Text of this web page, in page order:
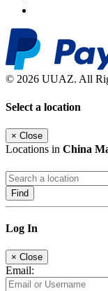
© 2026 UUAZ. All
Select a location
× Close
Locations in China
Find
Log In
× Close
Email: